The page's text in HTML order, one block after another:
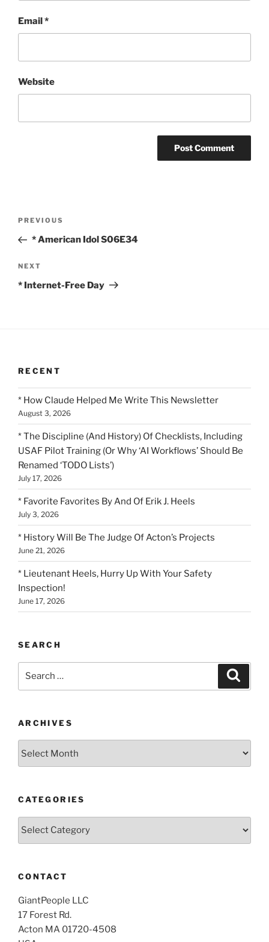
Email*
Website
Previous
Post
PREVIOUS
* American Idol S06E34
Next
Post
NEXT
* Internet-Free Day
RECENT
* How Claude Helped Me Write This Newsletter
August 3, 2026
* The Discipline (And History) Of Checklists, Including
USAF Pilot Training (Or Why ‘AI Workflows’ Should Be
Renamed ‘TODO Lists’)
July 17, 2026
* Favorite Favorites By And Of Erik J. Heels
July 3, 2026
* History Will Be The Judge Of Acton’s Projects
June 21, 2026
* Lieutenant Heels, Hurry Up With Your Safety
Inspection!
June 17, 2026
SEARCH
ARCHIVES
CATEGORIES
Categories
CONTACT
GiantPeople LLC
17 Forest Rd.
Acton MA 01720-4508